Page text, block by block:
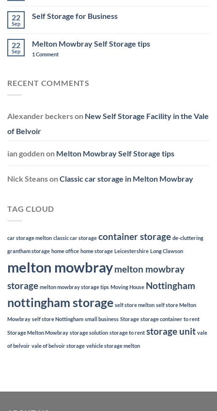
&
Storage
Small
Business
Leicestershire
De-
Need
extra
storage?
22
Sep
Self Storage for Business
Self
for
22
Sep
Melton Mowbray Self Storage tips
1 Commenton
tips
RECENT COMMENTS
Alexander beckerson New Self Storage Facility in the Vale
of Belvoir
ian goddenon Melton Mowbray Self Storage tips
Nick SteansonClassic car storage in Melton Mowbray
TAG CLOUD
car storage melton classic car storage container storage de-cluttering
grantham storage home office home storage Leicestershire Long Clawson
melton mowbraymelton mowbray
storage melton mowbray storage tips Moving House Nottingham
nottingham storage self store melton self store Melton
Mowbray self store Nottingham small business Storage storage container to rent
Storage Melton Mowbray storage solution storage to rent storage unit vale
of belvoir vale of belvoir storage vehicle storage melton